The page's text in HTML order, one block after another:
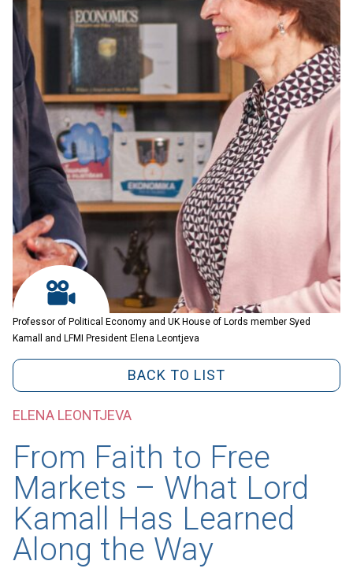
Professor of Political Economy and UK House of Lords member Syed
Kamall and LFMI President Elena Leontjeva
BACK TO LIST
ELENA LEONTJEVA
From Faith to Free
Markets – What Lord
Kamall Has Learned
Along the Way